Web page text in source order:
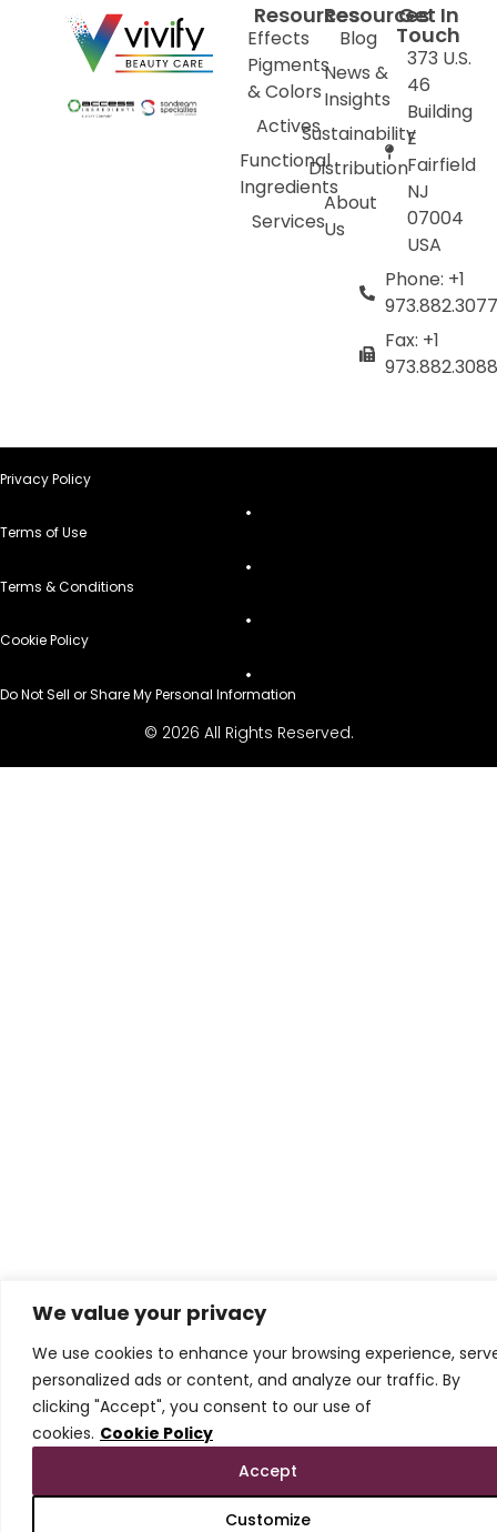
We value your privacy
We use cookies to enhance your browsing experience,
personalized ads or content, and analyze our traffic. By
clicking "Accept", you consent to our use of
cookies. Cookie Policy
Customize
Accept
Resources
Effects
Pigments
& Colors
Actives
Functional
Ingredients
Services
Resources
Blog
News &
Insights
Sustainability
Distribution
About
Us
Get In
Touch
373 U.S.
46
Building
E
Fairfield
NJ
07004
USA
Phone: +1
973.882.3077
Fax: +1
973.882.3088
Privacy Policy
Terms of Use
Terms & Conditions
Cookie Policy
Do Not Sell or Share My Personal Information
© 2026 All Rights Reserved.